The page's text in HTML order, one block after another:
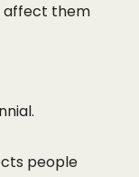
affect them
people